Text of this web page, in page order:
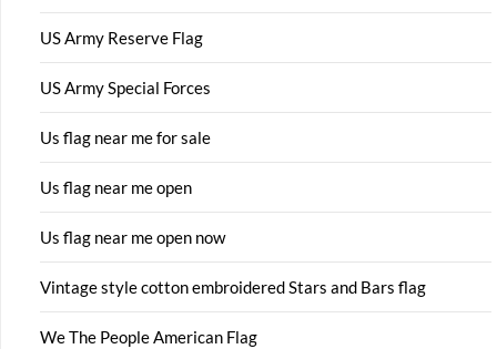
US Army Reserve Flag
US Army Special Forces
Us flag near me for sale
Us flag near me open
Us flag near me open now
Vintage style cotton embroidered Stars and Bars flag
We The People American Flag